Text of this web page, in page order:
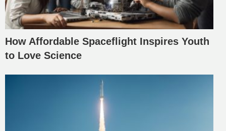
How Affordable Spaceflight Inspires Youth
to Love Science